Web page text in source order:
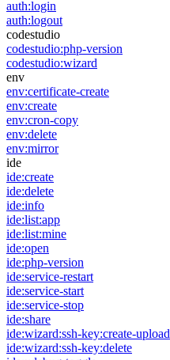
auth:login
auth:logout
codestudio
codestudio:php-version
codestudio:wizard
env
env:certificate-create
env:create
env:cron-copy
env:delete
env:mirror
ide
ide:create
ide:delete
ide:info
ide:list:app
ide:list:mine
ide:open
ide:php-version
ide:service-restart
ide:service-start
ide:service-stop
ide:share
ide:wizard:ssh-key:create-upload
ide:wizard:ssh-key:delete